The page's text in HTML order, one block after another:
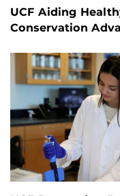
UCF Aiding
Conservation